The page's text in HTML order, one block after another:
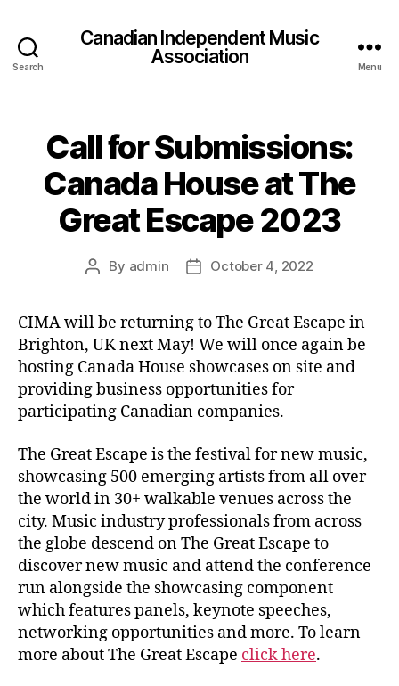
Search
Canadian Independent Music
Association
Menu
Call for Submissions:
Canada House at The
Great Escape 2023
Post
By admin
PostOctober 4, 2022
CIMA will be returning to The Great Escape in
Brighton, UK next May! We will once again be
hosting Canada House showcases on site and
providing business opportunities for
participating Canadian companies.
The Great Escape is the festival for new music,
showcasing 500 emerging artists from all over
the world in 30+ walkable venues across the
city. Music industry professionals from across
the globe descend on The Great Escape to
discover new music and attend the conference
run alongside the showcasing component
which features panels, keynote speeches,
networking opportunities and more. To learn
more about The Great Escape click here.